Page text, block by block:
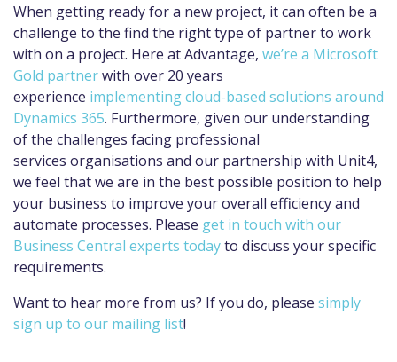
When getting ready for a new project, it can often be a
challenge to the find the right type of partner to work
with on a project. Here at Advantage, we’re a Microsoft
Gold partnerwith over 20 years
experience implementing cloud-based solutions around
Dynamics 365. Furthermore, given our understanding
of the challenges facing professional
services organisations and our partnership with Unit4,
we feel that we are in the best possible position to help
your business to improve your overall efficiency and
automate processes. Please get in touch with our
Business Central experts todayto discuss your specific
requirements.
Want to hear more from us? If you do, please simply
sign up to our mailing list!